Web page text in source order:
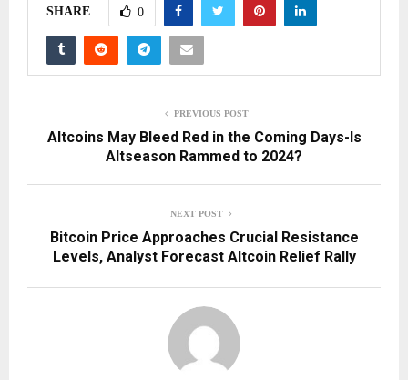
SHARE 0
PREVIOUS POST
Altcoins May Bleed Red in the Coming Days-Is
Altseason Rammed to 2024?
NEXT POST
Bitcoin Price Approaches Crucial Resistance
Levels, Analyst Forecast Altcoin Relief Rally